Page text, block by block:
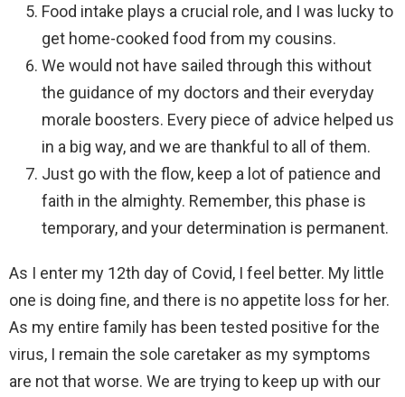
Food intake plays a crucial role, and I was lucky to
get home-cooked food from my cousins.
We would not have sailed through this without
the guidance of my doctors and their everyday
morale boosters. Every piece of advice helped us
in a big way, and we are thankful to all of them.
Just go with the flow, keep a lot of patience and
faith in the almighty. Remember, this phase is
temporary, and your determination is permanent.
As I enter my 12th day of Covid, I feel better. My little
one is doing fine, and there is no appetite loss for her.
As my entire family has been tested positive for the
virus, I remain the sole caretaker as my symptoms
are not that worse. We are trying to keep up with our